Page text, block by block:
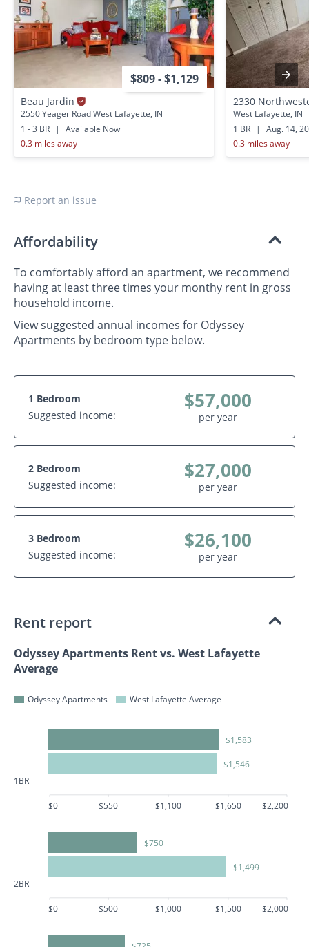
$809 - $1,129
Beau Jardin
2550 Yeager Road West Lafayette, IN
1 - 3 BR
|
Available Now
0.3 miles away
2330
West Lafayette, IN
1 BR
|
Aug. 14,
0.3 miles away
Report an issue
Affordability
To comfortably afford an apartment, we recommend
having at least three times your monthy rent in gross
household income.
View suggested annual incomes for Odyssey
Apartments by bedroom type below.
1 Bedroom
Suggested income:
$57,000
per year
2 Bedroom
Suggested income:
$27,000
per year
3 Bedroom
Suggested income:
$26,100
per year
Rent report
Odyssey Apartments Rent vs. West Lafayette
Average
Odyssey Apartments West Lafayette Average
1BR
$1,583
$1,546
$0 $550 $1,100 $1,650 $2,200
2BR
$750
$1,499
$0 $500 $1,000 $1,500 $2,000